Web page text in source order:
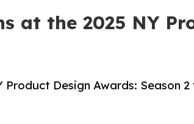
at the 2025 NY
Product Design Awards: Season